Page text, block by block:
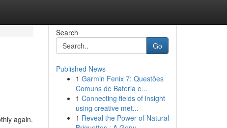
again.
Search
Go
Published News
1 Garmin Fenix 7: Questões
Comuns de Bateria e...
1 Connecting fields of insight
using creative met...
1 Reveal the Power of Natural